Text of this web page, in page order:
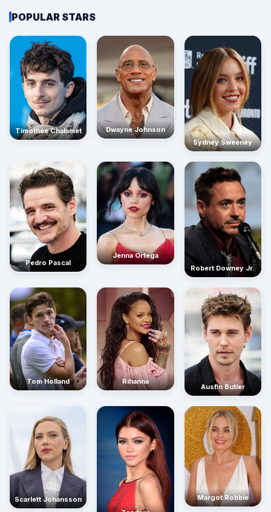
POPULAR STARS
Timothée Chalamet
Dwayne Johnson
Sydney Sweeney
Pedro Pascal
Jenna Ortega
Robert Downey Jr.
Tom Holland Rihanna
Austin Butler
Scarlett Johansson
Margot Robbie